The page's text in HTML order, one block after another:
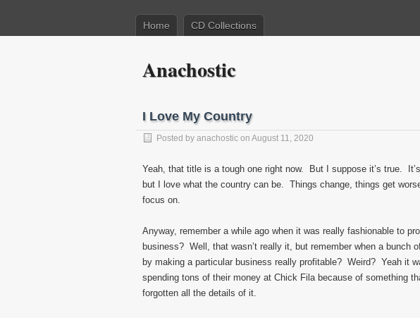
Home CD Collections
Anachostic
I Love My Country
Posted by anachostic on August 11, 2020
Yeah, that title is a tough one right now. But I suppose it’s true.
but I love what the country can be. Things change, things get
focus on.
Anyway, remember a while ago when it was really fashionable to
business? Well, that wasn’t really it, but remember when a bunch
by making a particular business really profitable? Weird? Yeah it
spending tons of their money at Chick Fila because of something
forgotten all the details of it.